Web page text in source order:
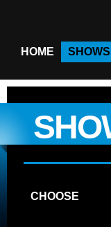
HOME SHOWS
CHOOSE